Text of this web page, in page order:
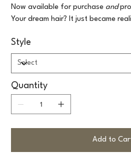
Now available for purchase and
Your dream hair? It just became
Style
Quantity
Add to